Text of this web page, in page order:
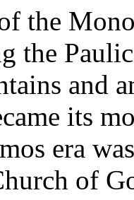
the
the
and
its
era
of